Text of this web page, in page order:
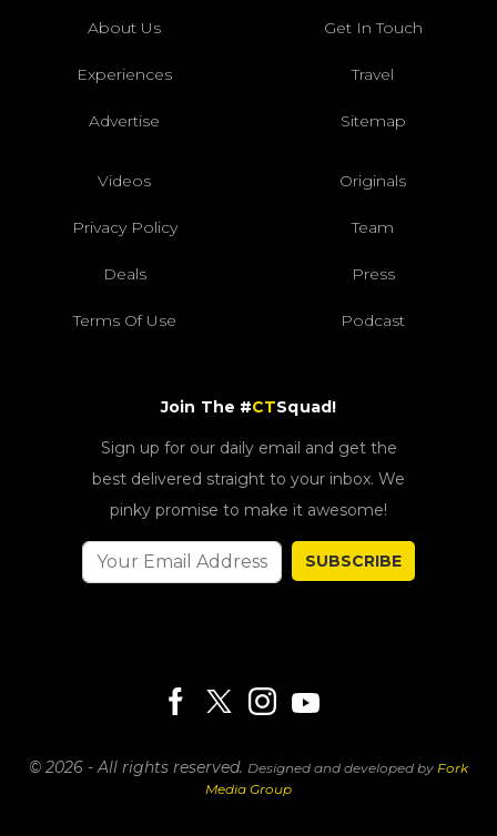
About Us Get In Touch
Experiences Travel
Advertise Sitemap
Videos Originals
Privacy Policy Team
Deals Press
Terms Of Use Podcast
Join The #CTSquad!
Sign up for our daily email and get the
best delivered straight to your inbox. We
pinky promise to make it awesome!
SUBSCRIBE
© 2026 - All rights reserved. Designed and developed by Fork
Media Group